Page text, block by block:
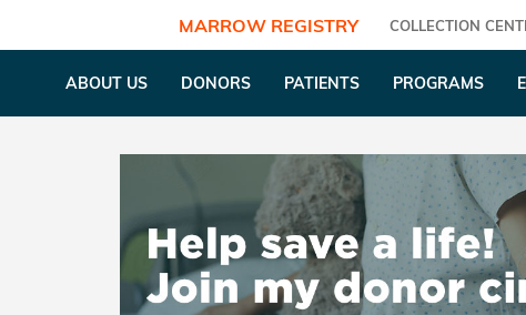
MARROW REGISTRY COLLECTION
ABOUT US DONORS PATIENTS PROGRAMS